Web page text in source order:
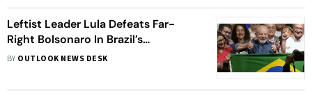
Leftist Leader Lula Defeats Far-
Right Bolsonaro In Brazil’s
Presidential Race To Reclaim Power
BY OUTLOOK NEWS DESK